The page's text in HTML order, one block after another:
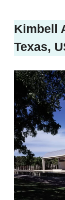
Kimbell
Texas,